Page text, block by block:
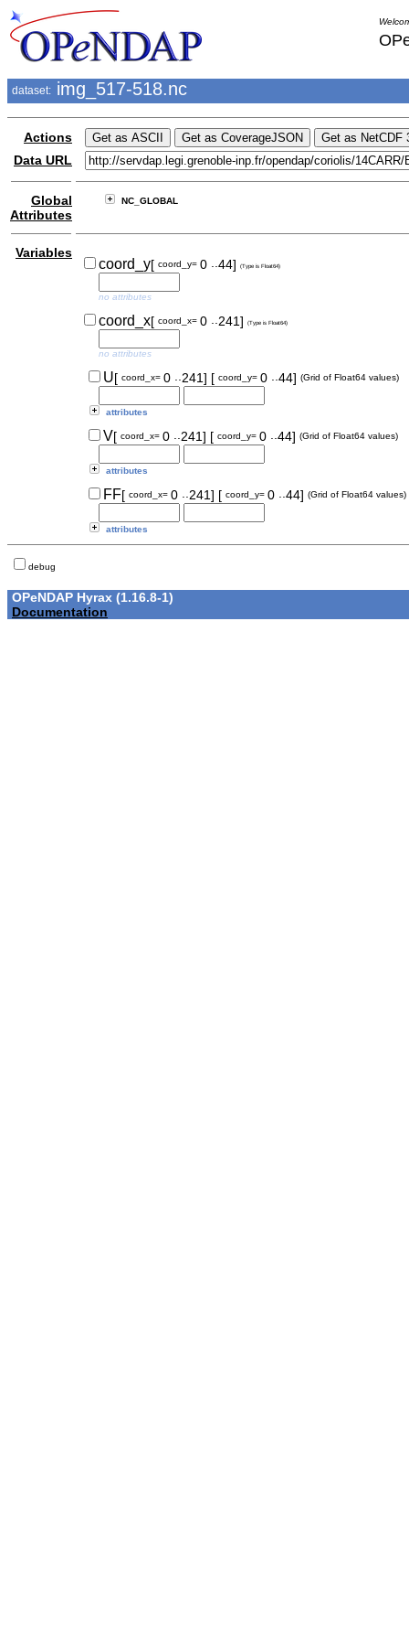
dataset: img_517-518.nc
Actions
Data URL
Global
Attributes
NC_GLOBAL
Variables
coord_y[ coord_y= 0 ..44] (Type is Float64)
no attributes
coord_x[ coord_x= 0 ..241] (Type is Float64)
no attributes
U[ coord_x= 0 ..241] [ coord_y= 0 ..44] (Grid of Float64 values)
attributes
V[ coord_x= 0 ..241] [ coord_y= 0 ..44] (Grid of Float64 values)
attributes
FF[ coord_x= 0 ..241] [ coord_y= 0 ..44] (Grid of Float64 values)
attributes
debug
OPeNDAP Hyrax (1.16.8-1)
Documentation